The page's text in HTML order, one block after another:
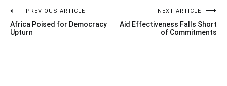
Post
navigation
PREVIOUS ARTICLE
Africa Poised for Democracy
Upturn
NEXT ARTICLE
Aid Effectiveness Falls Short
of Commitments